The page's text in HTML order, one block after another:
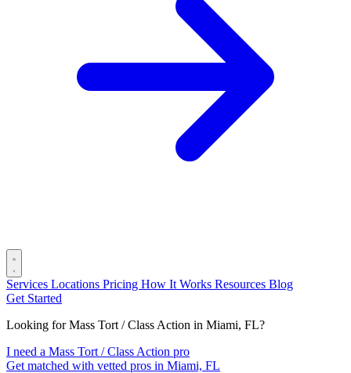
Services Locations Pricing How It Works Resources Blog
Get Started
Looking for Mass Tort / Class Action in Miami, FL?
I need a Mass Tort / Class Action pro
Get matched with vetted pros in Miami, FL